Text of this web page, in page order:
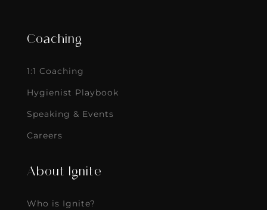
Coaching
1:1 Coaching
Hygienist Playbook
Speaking & Events
Careers
About Ignite
Who is Ignite?